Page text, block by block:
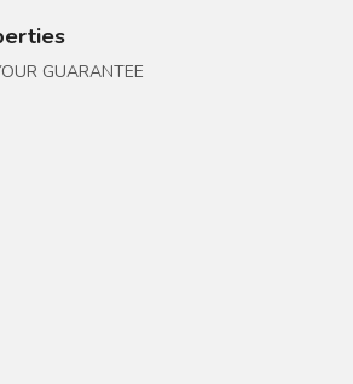
GUARANTEE